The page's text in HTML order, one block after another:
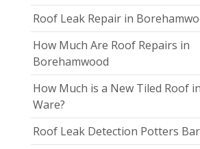
Roof Leak Repair in
How Much Are Roof Repairs in
Borehamwood
How Much is a New Tiled Roof in
Ware?
Roof Leak Detection Potters Bar